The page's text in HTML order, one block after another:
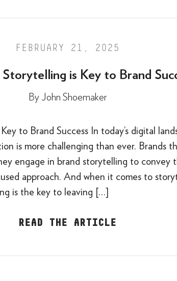
FEBRUARY 21, 2025
is Key to Brand
By John Shoemaker
to Brand Success In today’s digital
is more challenging than ever. Brands
engage in brand storytelling to convey
approach. And when it comes to
is the key to leaving […]
READ THE ARTICLE